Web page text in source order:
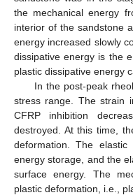
the mechanical energy
interior of the sandstone
energy increased slowly
dissipative energy is the
plastic dissipative energy
In the post-peak
stress range. The strain
CFRP inhibition
destroyed. At this time,
deformation. The
energy storage, and the
surface energy. The
plastic deformation, i.e.,